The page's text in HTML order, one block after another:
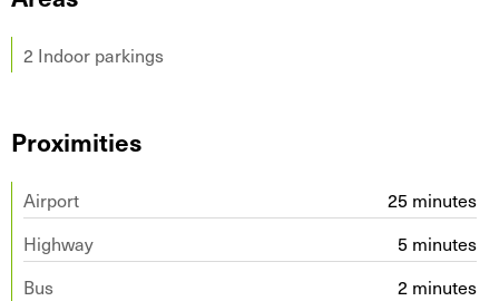
2 Indoor parkings
Proximities
Airport
25 minutes
Highway
5 minutes
Bus
2 minutes